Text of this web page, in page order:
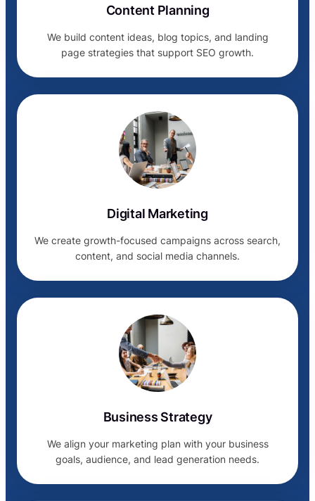
Content Planning
We build content ideas, blog topics, and landing
page strategies that support SEO growth.
Digital Marketing
We create growth-focused campaigns across search,
content, and social media channels.
Business Strategy
We align your marketing plan with your business
goals, audience, and lead generation needs.